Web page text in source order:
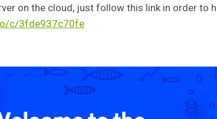
on the cloud, just follow this link in order to
c/3fde937c70fe